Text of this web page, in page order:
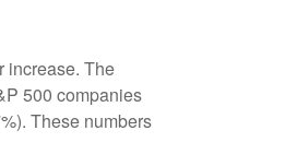
increase. The
500 companies
These numbers